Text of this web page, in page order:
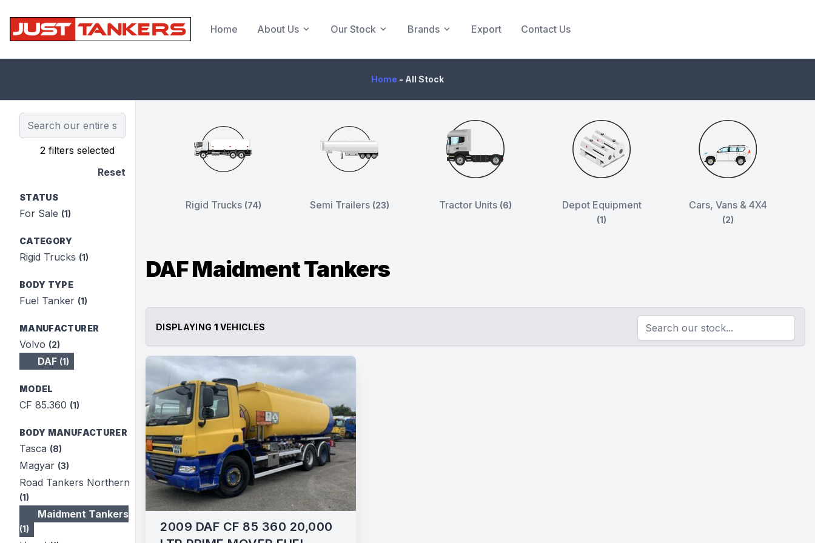
Home About Us Our Stock Brands Export Contact Us
Home - All Stock
2 filters selected
Reset
STATUS
For Sale (1)
CATEGORY
Rigid Trucks (1)
BODY TYPE
Fuel Tanker (1)
MANUFACTURER
Volvo (2)
DAF (1)
MODEL
CF 85.360 (1)
BODY MANUFACTURER
Tasca (8)
Magyar (3)
Road Tankers Northern
(1)
Maidment Tankers
(1)
Rigid Trucks (74) Semi Trailers (23) Tractor Units (6) Depot Equipment
(1)
Cars, Vans & 4X4
(2)
DAF Maidment Tankers
DISPLAYING 1 VEHICLES
2009 DAF CF 85 360 20,000